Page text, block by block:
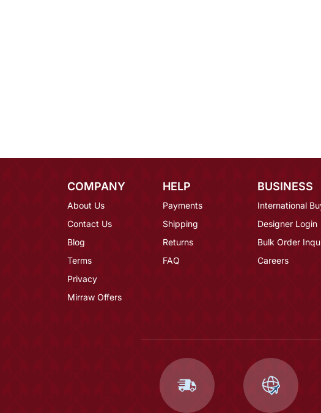
COMPANY
About Us
Contact Us
Blog
Terms
Privacy
Mirraw Offers
HELP
Payments
Shipping
Returns
FAQ
BUSINESS
International
Designer Login
Bulk Order
Careers